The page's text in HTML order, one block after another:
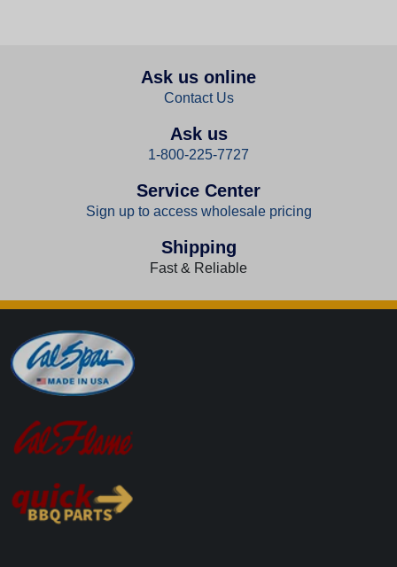
Ask us online
Contact Us
Ask us
1-800-225-7727
Service Center
Sign up to access wholesale pricing
Shipping
Fast & Reliable